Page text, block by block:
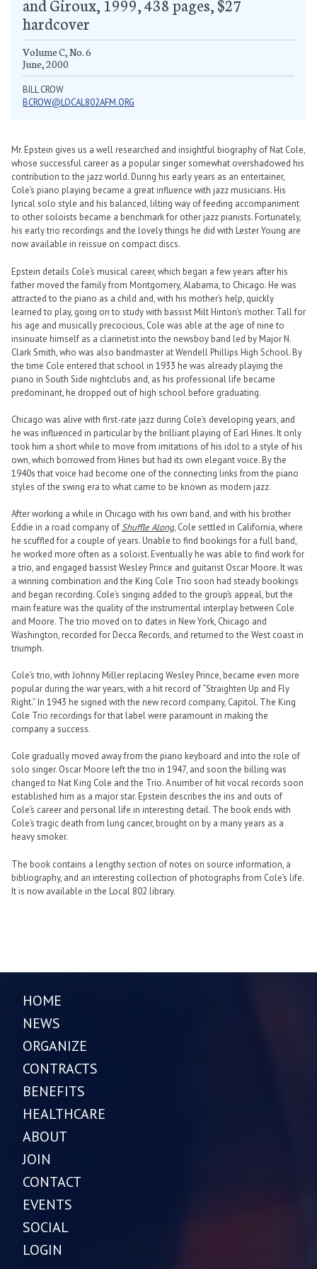
and Giroux, 1999, 438 pages, $27
hardcover
Volume C, No. 6
June, 2000
BILL CROW
BCROW@LOCAL802AFM.ORG
Mr. Epstein gives us a well researched and insightful biography of Nat Cole,
whose successful career as a popular singer somewhat overshadowed his
contribution to the jazz world. During his early years as an entertainer,
Cole’s piano playing became a great influence with jazz musicians. His
lyrical solo style and his balanced, lilting way of feeding accompaniment
to other soloists became a benchmark for other jazz pianists. Fortunately,
his early trio recordings and the lovely things he did with Lester Young are
now available in reissue on compact discs.
Epstein details Cole’s musical career, which began a few years after his
father moved the family from Montgomery, Alabama, to Chicago. He was
attracted to the piano as a child and, with his mother’s help, quickly
learned to play, going on to study with bassist Milt Hinton’s mother. Tall for
his age and musically precocious, Cole was able at the age of nine to
insinuate himself as a clarinetist into the newsboy band led by Major N.
Clark Smith, who was also bandmaster at Wendell Phillips High School. By
the time Cole entered that school in 1933 he was already playing the
piano in South Side nightclubs and, as his professional life became
predominant, he dropped out of high school before graduating.
Chicago was alive with first-rate jazz during Cole’s developing years, and
he was influenced in particular by the brilliant playing of Earl Hines. It only
took him a short while to move from imitations of his idol to a style of his
own, which borrowed from Hines but had its own elegant voice. By the
1940s that voice had become one of the connecting links from the piano
styles of the swing era to what came to be known as modern jazz.
After working a while in Chicago with his own band, and with his brother
Eddie in a road company of Shuffle Along, Cole settled in California, where
he scuffled for a couple of years. Unable to find bookings for a full band,
he worked more often as a soloist. Eventually he was able to find work for
a trio, and engaged bassist Wesley Prince and guitarist Oscar Moore. It was
a winning combination and the King Cole Trio soon had steady bookings
and began recording. Cole’s singing added to the group’s appeal, but the
main feature was the quality of the instrumental interplay between Cole
and Moore. The trio moved on to dates in New York, Chicago and
Washington, recorded for Decca Records, and returned to the West coast in
triumph.
Cole’s trio, with Johnny Miller replacing Wesley Prince, became even more
popular during the war years, with a hit record of “Straighten Up and Fly
Right.” In 1943 he signed with the new record company, Capitol. The King
Cole Trio recordings for that label were paramount in making the
company a success.
Cole gradually moved away from the piano keyboard and into the role of
solo singer. Oscar Moore left the trio in 1947, and soon the billing was
changed to Nat King Cole and the Trio. A number of hit vocal records soon
established him as a major star. Epstein describes the ins and outs of
Cole’s career and personal life in interesting detail. The book ends with
Cole’s tragic death from lung cancer, brought on by a many years as a
heavy smoker.
The book contains a lengthy section of notes on source information, a
bibliography, and an interesting collection of photographs from Cole’s life.
It is now available in the Local 802 library.
HOME
NEWS
ORGANIZE
CONTRACTS
BENEFITS
HEALTHCARE
ABOUT
JOIN
CONTACT
EVENTS
SOCIAL
LOGIN